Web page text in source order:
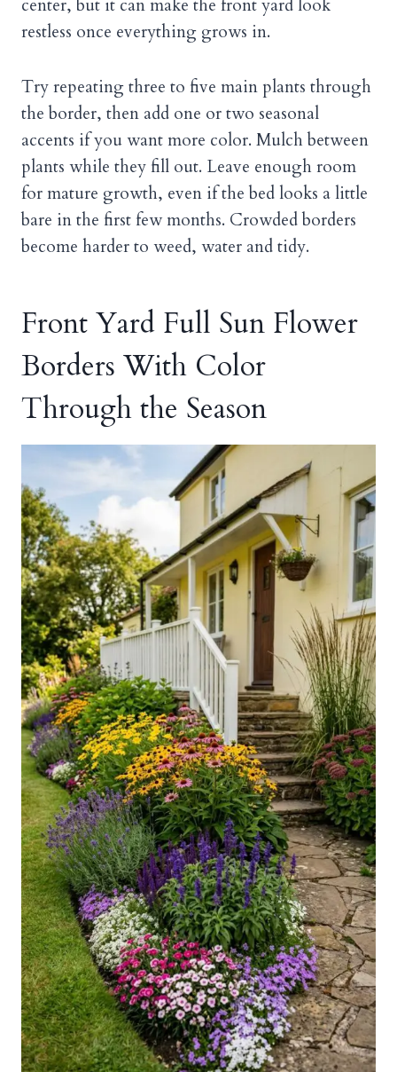
center, but it can make the front yard look
restless once everything grows in.
Try repeating three to five main plants through
the border, then add one or two seasonal
accents if you want more color. Mulch between
plants while they fill out. Leave enough room
for mature growth, even if the bed looks a little
bare in the first few months. Crowded borders
become harder to weed, water and tidy.
Front Yard Full Sun Flower
Borders With Color
Through the Season